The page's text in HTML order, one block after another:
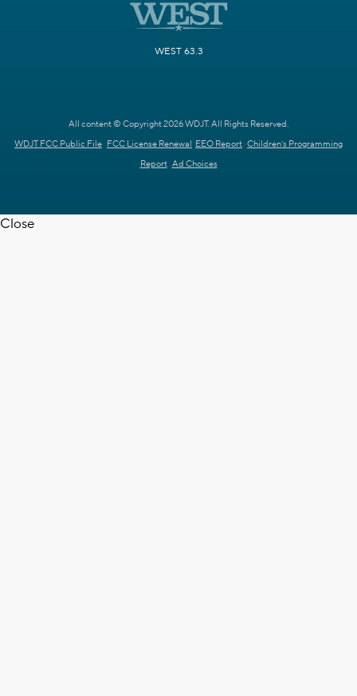
WEST 63.3
All content © Copyright 2026 WDJT. All Rights Reserved.
WDJT FCC Public File FCC License Renewal EEO Report Children's Programming
Report Ad Choices
Close